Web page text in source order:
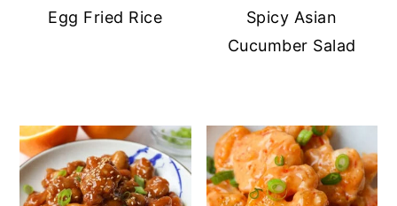
Egg Fried Rice
Spicy Asian
Cucumber Salad